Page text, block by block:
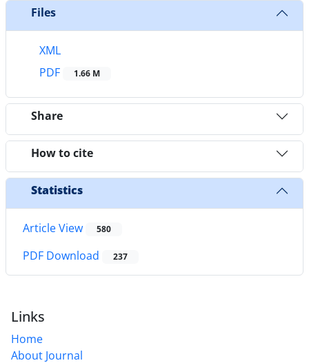
Files
XML
PDF
1.66 M
Share
How to cite
Statistics
Article View 580
PDF Download 237
Links
Home
About Journal